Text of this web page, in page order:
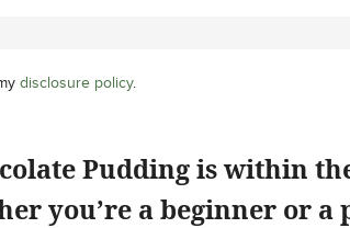
disclosure policy.
Pudding is within
you’re a beginner or a